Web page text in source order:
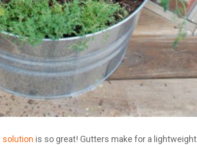
solution is so great! Gutters make for a lightweight